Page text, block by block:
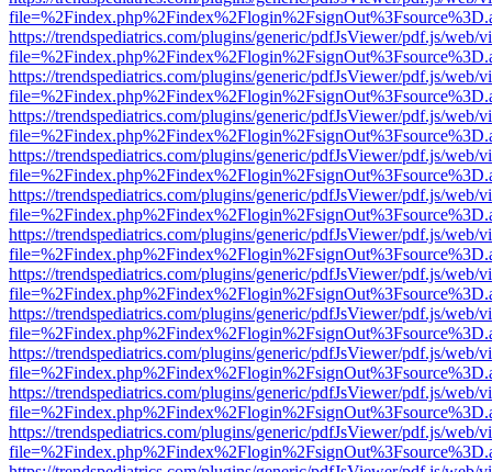
https://trendspediatrics.com/plugins/generic/pdfJsViewer/pdf.js/web/
https://trendspediatrics.com/plugins/generic/pdfJsViewer/pdf.js/web/
https://trendspediatrics.com/plugins/generic/pdfJsViewer/pdf.js/web/
https://trendspediatrics.com/plugins/generic/pdfJsViewer/pdf.js/web/
https://trendspediatrics.com/plugins/generic/pdfJsViewer/pdf.js/web/
https://trendspediatrics.com/plugins/generic/pdfJsViewer/pdf.js/web/
https://trendspediatrics.com/plugins/generic/pdfJsViewer/pdf.js/web/
https://trendspediatrics.com/plugins/generic/pdfJsViewer/pdf.js/web/
https://trendspediatrics.com/plugins/generic/pdfJsViewer/pdf.js/web/
https://trendspediatrics.com/plugins/generic/pdfJsViewer/pdf.js/web/
https://trendspediatrics.com/plugins/generic/pdfJsViewer/pdf.js/web/